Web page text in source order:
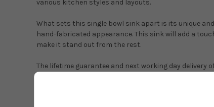
various kitchen styles and layouts.
What sets this single bowl sink apart is its unique
hand-fabricated appearance. This sink will add a
make it stand out from the rest.
The lifetime guarantee and next working day delivery